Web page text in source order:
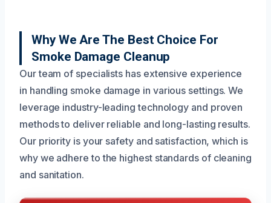
Why We Are The Best Choice For
Smoke Damage Cleanup
Our team of specialists has extensive experience
in handling smoke damage in various settings. We
leverage industry-leading technology and proven
methods to deliver reliable and long-lasting results.
Our priority is your safety and satisfaction, which is
why we adhere to the highest standards of cleaning
and sanitation.